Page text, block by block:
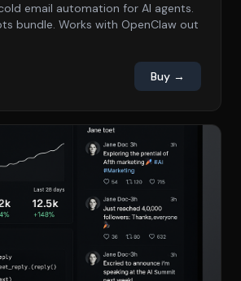
email automation for AI agents.
bundle. Works with OpenClaw out
Buy →